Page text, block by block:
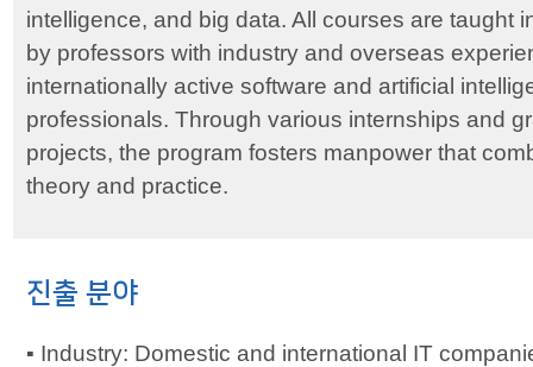
intelligence, and big data. All courses are taught
by professors with industry and overseas
internationally active software and artificial
professionals. Through various internships and
projects, the program fosters manpower that
theory and practice.
진출 분야
▪ Industry: Domestic and international IT